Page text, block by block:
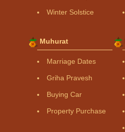
Winter Solstice
Muhurat
Marriage Dates
Griha Pravesh
Buying Car
Property Purchase